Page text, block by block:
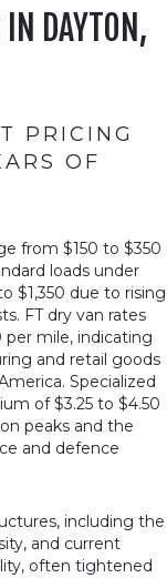
DAYTON,
PRICING
OF
from $150 to $350
loads under
$1,350 due to rising
FT dry van rates
per mile, indicating
and retail goods
Specialized
of $3.25 to $4.50
peaks and the
and defence
including the
and current
often tightened